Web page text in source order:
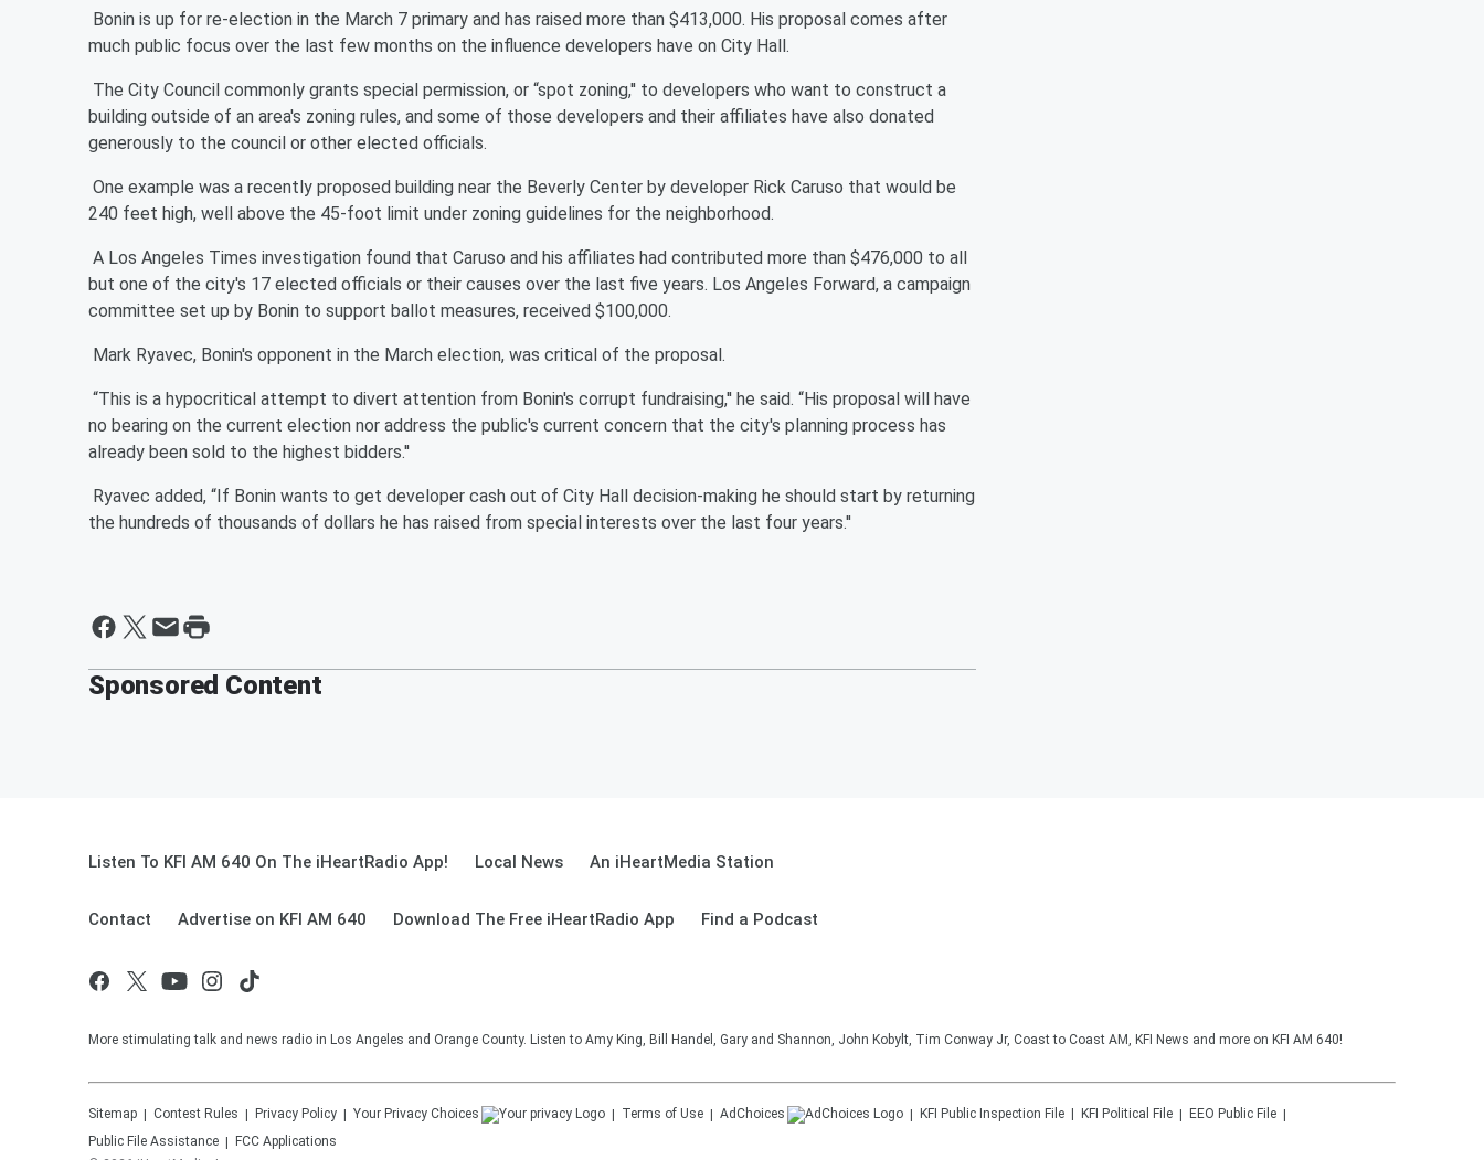
Bonin is up for re-election in the March 7 primary and has raised more than $413,000. His proposal comes after
much public focus over the last few months on the influence developers have on City Hall.
The City Council commonly grants special permission, or “spot zoning,'' to developers who want to construct a
building outside of an area's zoning rules, and some of those developers and their affiliates have also donated
generously to the council or other elected officials.
One example was a recently proposed building near the Beverly Center by developer Rick Caruso that would be
240 feet high, well above the 45-foot limit under zoning guidelines for the neighborhood.
A Los Angeles Times investigation found that Caruso and his affiliates had contributed more than $476,000 to all
but one of the city's 17 elected officials or their causes over the last five years. Los Angeles Forward, a campaign
committee set up by Bonin to support ballot measures, received $100,000.
Mark Ryavec, Bonin's opponent in the March election, was critical of the proposal.
“This is a hypocritical attempt to divert attention from Bonin's corrupt fundraising,'' he said. “His proposal will have
no bearing on the current election nor address the public's current concern that the city's planning process has
already been sold to the highest bidders.''
Ryavec added, “If Bonin wants to get developer cash out of City Hall decision-making he should start by returning
the hundreds of thousands of dollars he has raised from special interests over the last four years.''
Sponsored Content
Listen To KFI AM 640 On The iHeartRadio App! Local News An iHeartMedia Station
Contact Advertise on KFI AM 640 Download The Free iHeartRadio App Find a Podcast
More stimulating talk and news radio in Los Angeles and Orange County. Listen to Amy King, Bill Handel, Gary and Shannon, John Kobylt, Tim Conway Jr, Coast to Coast AM, KFI News and more on KFI AM 640!
Sitemap Contest Rules Privacy Policy Your Privacy Choices Terms of Use AdChoices KFI Public Inspection File KFI Political File
EEO Public File
Public File Assistance
FCC Applications